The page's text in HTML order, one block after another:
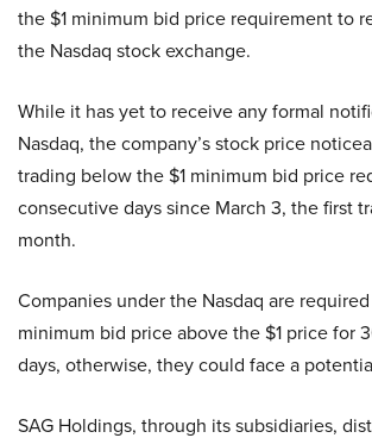
the $1 minimum bid price requirement to
the Nasdaq stock exchange.
While it has yet to receive any formal
Nasdaq, the company’s stock price
trading below the $1 minimum bid price
consecutive days since March 3, the first
month.
Companies under the Nasdaq are
minimum bid price above the $1 price for
days, otherwise, they could face a
SAG Holdings, through its subsidiaries,